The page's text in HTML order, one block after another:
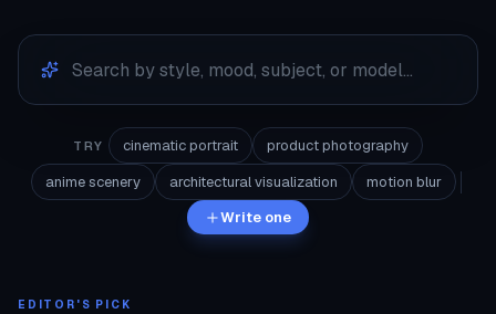
TRY cinematic portrait
product photography
anime scenery
architectural visualization
motion blur
Write one
EDITOR'S PICK